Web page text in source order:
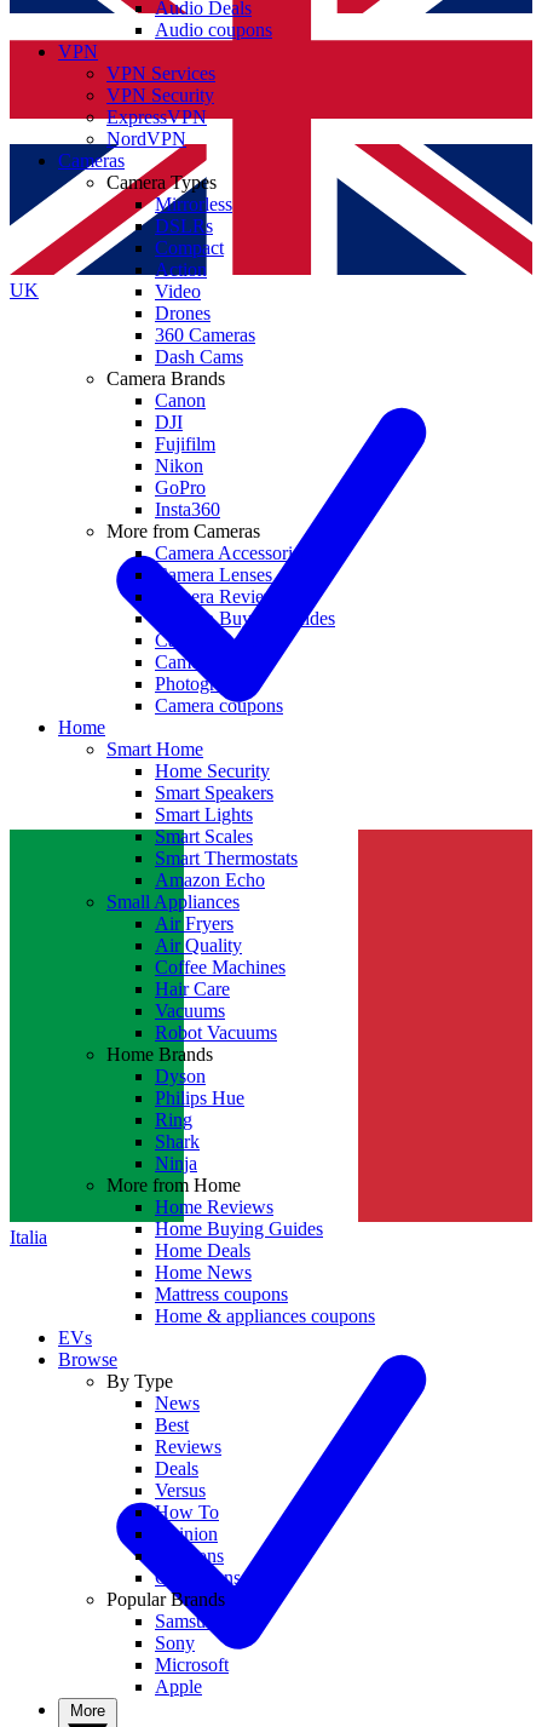
UK
Italia
Audio Deals
Audio coupons
VPN
VPN Services
VPN Security
ExpressVPN
NordVPN
Cameras
Camera Types
Mirrorless
DSLRs
Compact
Action
Video
Drones
360 Cameras
Dash Cams
Camera Brands
Canon
DJI
Fujifilm
Nikon
GoPro
Insta360
More from Cameras
Camera Accessories
Camera Lenses
Camera Reviews
Camera Buying Guides
Camera Deals
Camera News
Photography
Camera coupons
Home
Smart Home
Home Security
Smart Speakers
Smart Lights
Smart Scales
Smart Thermostats
Amazon Echo
Small Appliances
Air Fryers
Air Quality
Coffee Machines
Hair Care
Vacuums
Robot Vacuums
Home Brands
Dyson
Philips Hue
Ring
Shark
Ninja
More from Home
Home Reviews
Home Buying Guides
Home Deals
Home News
Mattress coupons
Home & appliances coupons
EVs
Browse
By Type
News
Best
Reviews
Deals
Versus
How To
Opinion
Coupons
Collections
Popular Brands
Samsung
Sony
Microsoft
Apple